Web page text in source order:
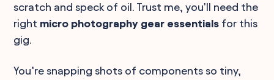
scratch and speck of oil. Trust me, you'll need the
right micro photography gear essentials for this
gig.
You’re snapping shots of components so tiny,